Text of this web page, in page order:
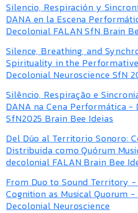
Silencio, Respiración y
DANA en la Escena
Decolonial FALAN SfN Brain
Silence, Breathing, and
Spirituality in the
Decolonial Neuroscience SfN
Silêncio, Respiração e
DANA na Cena Performática -
SfN2025 Brain Bee Ideias
Del Dúo al Territorio Sonoro:
Distribuida como Quórum
decolonial FALAN Brain Bee
From Duo to Sound Territory
Cognition as Musical Quorum -
Decolonial Neuroscience